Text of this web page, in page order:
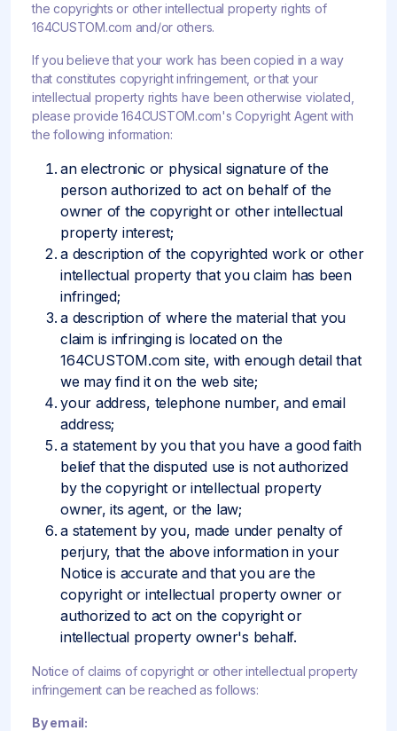
the copyrights or other intellectual property rights of
164CUSTOM.com and/or others.
If you believe that your work has been copied in a way
that constitutes copyright infringement, or that your
intellectual property rights have been otherwise violated,
please provide 164CUSTOM.com's Copyright Agent with
the following information:
an electronic or physical signature of the
person authorized to act on behalf of the
owner of the copyright or other intellectual
property interest;
a description of the copyrighted work or other
intellectual property that you claim has been
infringed;
a description of where the material that you
claim is infringing is located on the
164CUSTOM.com site, with enough detail that
we may find it on the web site;
your address, telephone number, and email
address;
a statement by you that you have a good faith
belief that the disputed use is not authorized
by the copyright or intellectual property
owner, its agent, or the law;
a statement by you, made under penalty of
perjury, that the above information in your
Notice is accurate and that you are the
copyright or intellectual property owner or
authorized to act on the copyright or
intellectual property owner's behalf.
Notice of claims of copyright or other intellectual property
infringement can be reached as follows:
By email: